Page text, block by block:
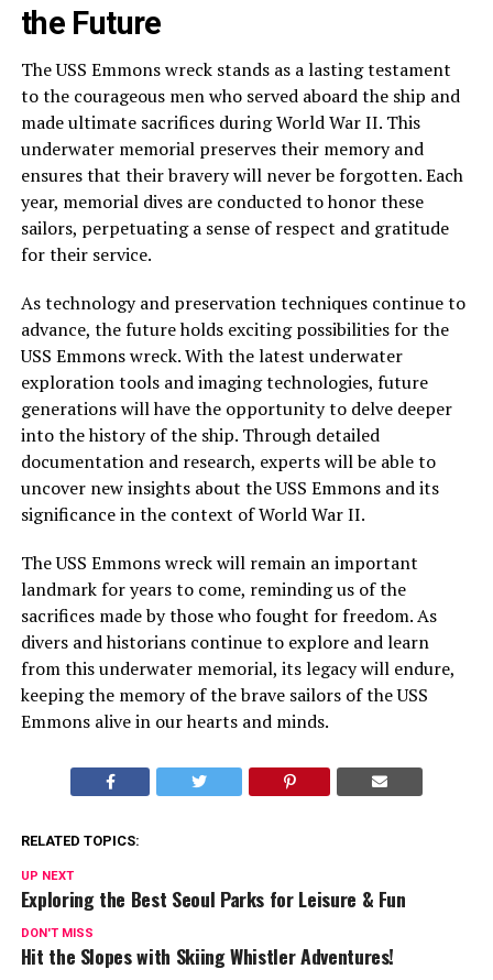
the Future
The USS Emmons wreck stands as a lasting testament
to the courageous men who served aboard the ship and
made ultimate sacrifices during World War II. This
underwater memorial preserves their memory and
ensures that their bravery will never be forgotten. Each
year, memorial dives are conducted to honor these
sailors, perpetuating a sense of respect and gratitude
for their service.
As technology and preservation techniques continue to
advance, the future holds exciting possibilities for the
USS Emmons wreck. With the latest underwater
exploration tools and imaging technologies, future
generations will have the opportunity to delve deeper
into the history of the ship. Through detailed
documentation and research, experts will be able to
uncover new insights about the USS Emmons and its
significance in the context of World War II.
The USS Emmons wreck will remain an important
landmark for years to come, reminding us of the
sacrifices made by those who fought for freedom. As
divers and historians continue to explore and learn
from this underwater memorial, its legacy will endure,
keeping the memory of the brave sailors of the USS
Emmons alive in our hearts and minds.
RELATED TOPICS:
UP NEXT
Exploring the Best Seoul Parks for Leisure & Fun
DON'T MISS
Hit the Slopes with Skiing Whistler Adventures!